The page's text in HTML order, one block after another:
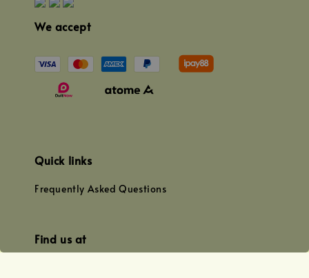
We accept
Quick links
Frequently Asked Questions
Find us at